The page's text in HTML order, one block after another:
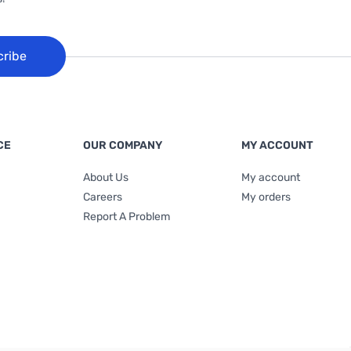
OUR COMPANY
About Us
Careers
Report A Problem
MY ACCOUNT
My account
My orders